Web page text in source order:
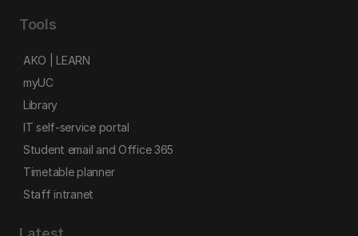
Tools
AKO | LEARN
myUC
Library
IT self-service portal
Student email and Office 365
Timetable planner
Staff intranet